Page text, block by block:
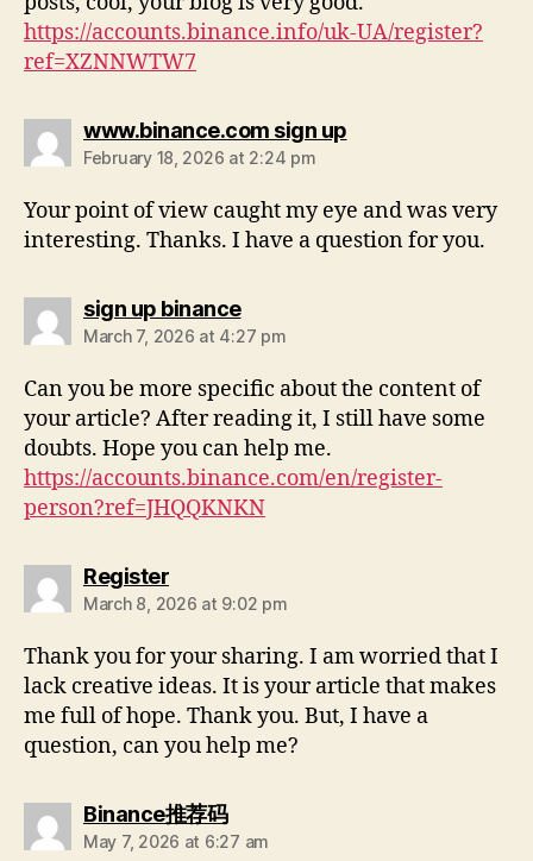
https://accounts.binance.info/uk-UA/register?
ref=XZNNWTW7
www.binance.com sign up
February 18, 2026 at 2:24 pm
Your point of view caught my eye and was very
interesting. Thanks. I have a question for you.
sign up binance
March 7, 2026 at 4:27 pm
Can you be more specific about the content of
your article? After reading it, I still have some
doubts. Hope you can help me.
https://accounts.binance.com/en/register-
person?ref=JHQQKNKN
Register
March 8, 2026 at 9:02 pm
Thank you for your sharing. I am worried that I
lack creative ideas. It is your article that makes
me full of hope. Thank you. But, I have a
question, can you help me?
Binance推荐码
May 7, 2026 at 6:27 am